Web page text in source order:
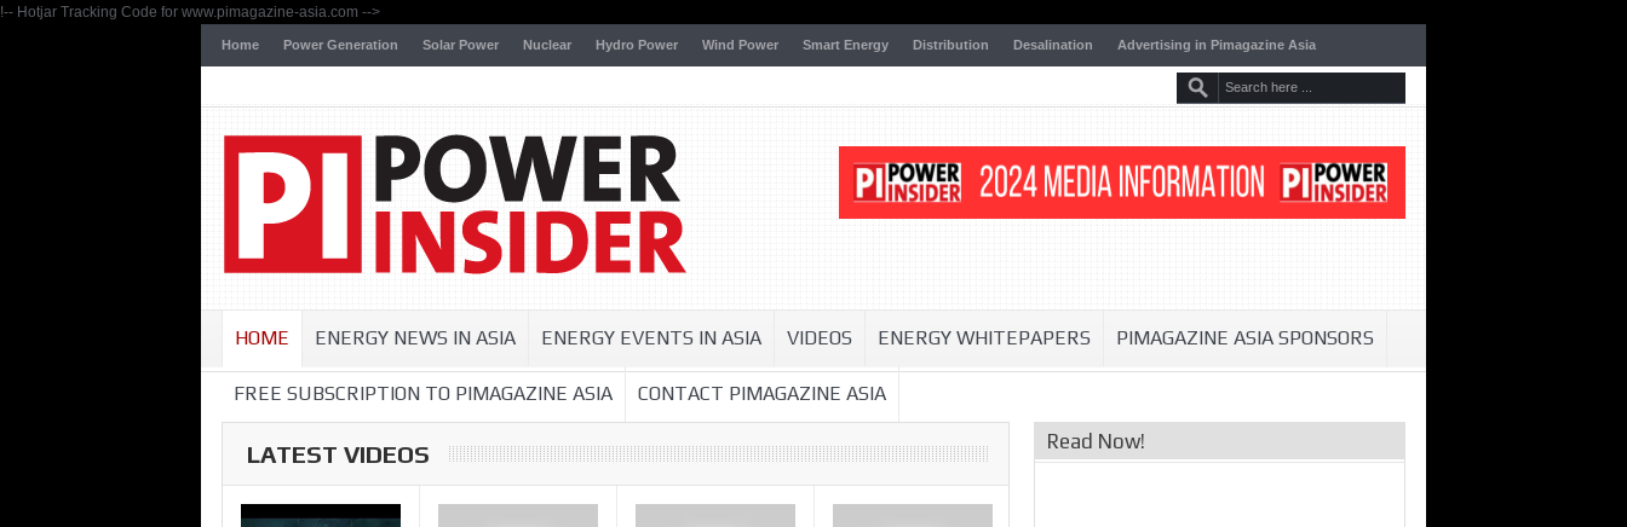
!-- Hotjar Tracking Code for www.pimagazine-asia.com -->
Home Power Generation Solar Power Nuclear Hydro Power Wind Power Smart Energy Distribution Desalination Advertising in Pimagazine Asia
HOME ENERGY NEWS IN ASIA ENERGY EVENTS IN ASIA VIDEOS ENERGY WHITEPAPERS PIMAGAZINE ASIA SPONSORS
FREE SUBSCRIPTION TO PIMAGAZINE ASIA CONTACT PIMAGAZINE ASIA
LATEST VIDEOS Read Now!